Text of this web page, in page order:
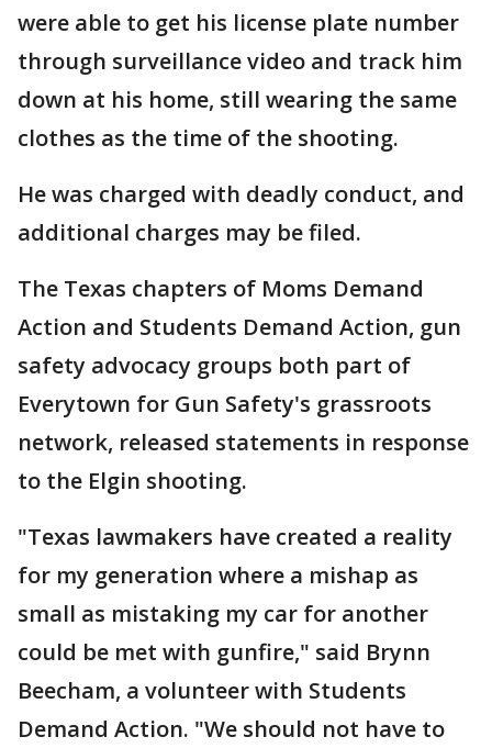
were able to get his license plate number
through surveillance video and track him
down at his home, still wearing the same
clothes as the time of the shooting.
He was charged with deadly conduct, and
additional charges may be filed.
The Texas chapters of Moms Demand
Action and Students Demand Action, gun
safety advocacy groups both part of
Everytown for Gun Safety's grassroots
network, released statements in response
to the Elgin shooting.
"Texas lawmakers have created a reality
for my generation where a mishap as
small as mistaking my car for another
could be met with gunfire," said Brynn
Beecham, a volunteer with Students
Demand Action. "We should not have to